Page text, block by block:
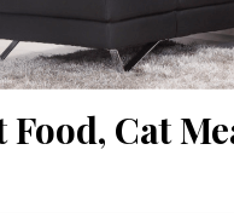
Food, Cat